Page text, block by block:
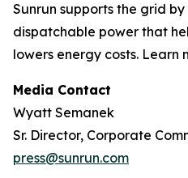
Sunrun supports the grid
dispatchable power that
lowers energy costs. Learn
Media Contact
Wyatt Semanek
Sr. Director, Corporate
press@sunrun.com